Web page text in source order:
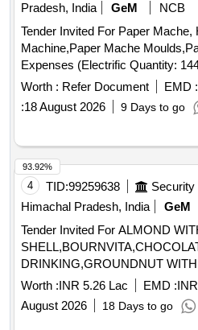
Pradesh, India
GeM
NCB
Tender Invited For Paper Mache,
Machine,Paper Mache
Expenses (Electrific Quantity:
Worth : Refer Document EMD :
:18 August 2026 9 Days to go
4 TID:99259638
Himachal Pradesh, India
GeM
Tender Invited For ALMOND
DRINKING,GROUNDNUT
Worth :INR 5.26 Lac EMD :
August 2026
18 Days to go
93.92%